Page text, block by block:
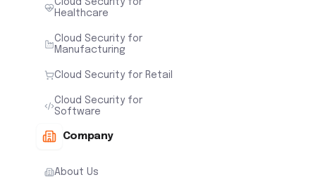
Cloud Security for
Healthcare
Cloud Security for
Manufacturing
Cloud Security for Retail
Cloud Security for
Software
Company
About Us